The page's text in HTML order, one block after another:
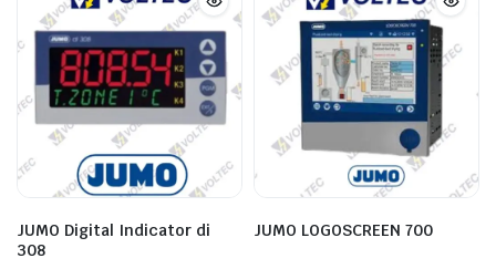
JUMO Digital Indicator di
308
JUMO LOGOSCREEN 700